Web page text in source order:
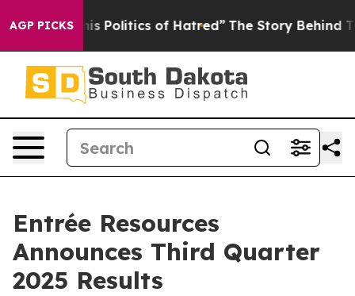
AGP PICKSof Hatred” The Story Behind Trump’s
Entrée Resources
Announces Third Quarter
2025 Results